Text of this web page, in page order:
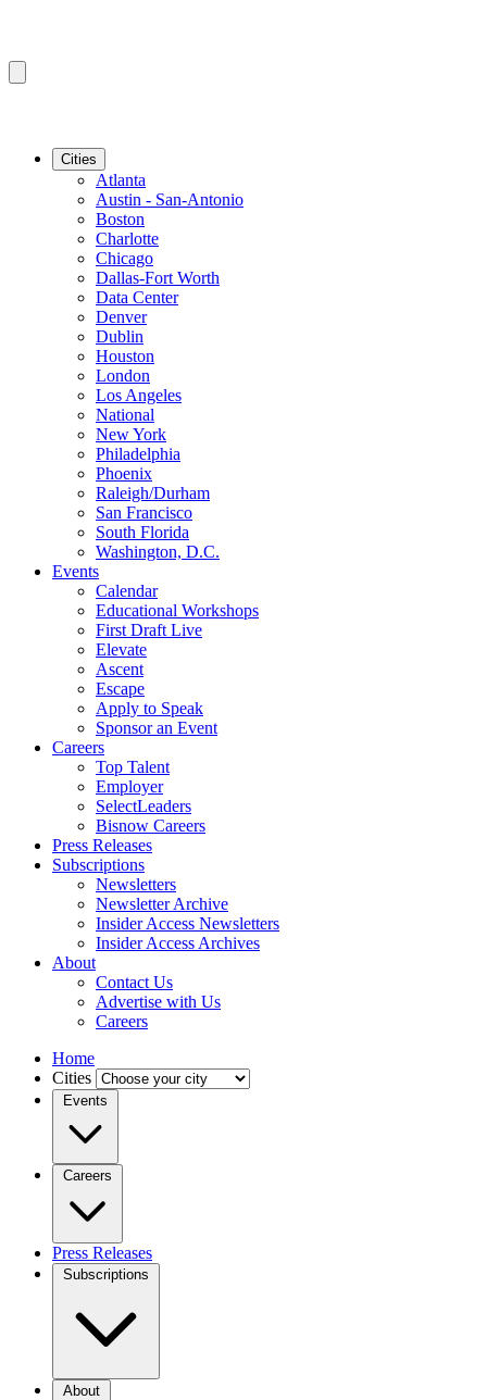
Cities
Atlanta
Austin - San-Antonio
Boston
Charlotte
Chicago
Dallas-Fort Worth
Data Center
Denver
Dublin
Houston
London
Los Angeles
National
New York
Philadelphia
Phoenix
Raleigh/Durham
San Francisco
South Florida
Washington, D.C.
Events
Calendar
Educational Workshops
First Draft Live
Elevate
Ascent
Escape
Apply to Speak
Sponsor an Event
Careers
Top Talent
Employer
SelectLeaders
Bisnow Careers
Press Releases
Subscriptions
Newsletters
Newsletter Archive
Insider Access Newsletters
Insider Access Archives
About
Contact Us
Advertise with Us
Careers
Home
Cities
Events
Careers
Press Releases
Subscriptions
About